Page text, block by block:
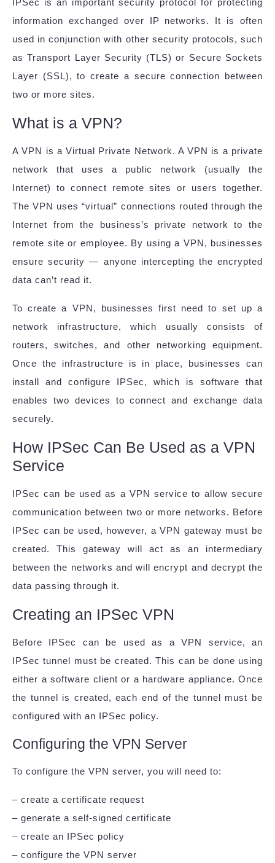
IPSec is an important security protocol for protecting
information exchanged over IP networks. It is often
used in conjunction with other security protocols, such
as Transport Layer Security (TLS) or Secure Sockets
Layer (SSL), to create a secure connection between
two or more sites.
What is a VPN?
A VPN is a Virtual Private Network. A VPN is a private
network that uses a public network (usually the
Internet) to connect remote sites or users together.
The VPN uses “virtual” connections routed through the
Internet from the business’s private network to the
remote site or employee. By using a VPN, businesses
ensure security — anyone intercepting the encrypted
data can’t read it.
To create a VPN, businesses first need to set up a
network infrastructure, which usually consists of
routers, switches, and other networking equipment.
Once the infrastructure is in place, businesses can
install and configure IPSec, which is software that
enables two devices to connect and exchange data
securely.
How IPSec Can Be Used as a VPN
Service
IPSec can be used as a VPN service to allow secure
communication between two or more networks. Before
IPSec can be used, however, a VPN gateway must be
created. This gateway will act as an intermediary
between the networks and will encrypt and decrypt the
data passing through it.
Creating an IPSec VPN
Before IPSec can be used as a VPN service, an
IPSec tunnel must be created. This can be done using
either a software client or a hardware appliance. Once
the tunnel is created, each end of the tunnel must be
configured with an IPSec policy.
Configuring the VPN Server
To configure the VPN server, you will need to:
– create a certificate request
– generate a self-signed certificate
– create an IPSec policy
– configure the VPN server